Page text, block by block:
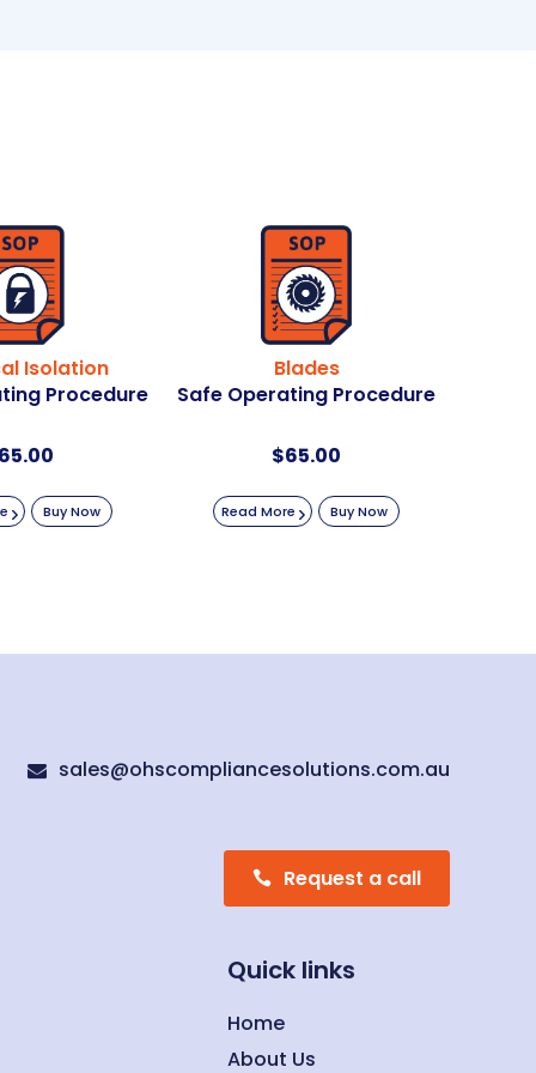
Isolation
Procedure
65.00
Buy Now
Blades
Safe Operating Procedure
$65.00
Read More Buy Now
 sales@ohscompliancesolutions.com.au
Request a call
Quick links
Home
About Us